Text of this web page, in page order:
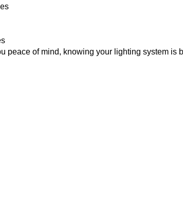
peace of mind, knowing your lighting system is